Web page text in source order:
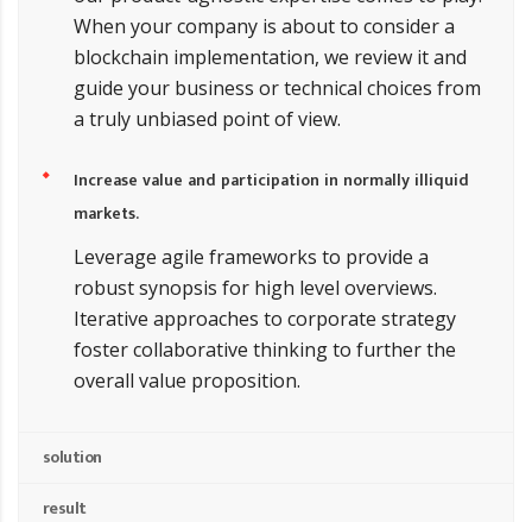
When your company is about to consider a
blockchain implementation, we review it and
guide your business or technical choices from
a truly unbiased point of view.
Increase value and participation in normally illiquid
markets.
Leverage agile frameworks to provide a
robust synopsis for high level overviews.
Iterative approaches to corporate strategy
foster collaborative thinking to further the
overall value proposition.
solution
result